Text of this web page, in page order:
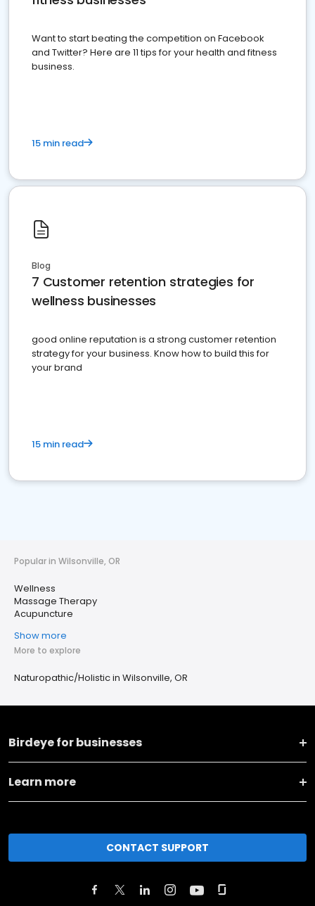
Want to start beating the competition on Facebook
and Twitter? Here are 11 tips for your health and fitness
business.
15 min read
Blog
7 Customer retention strategies for
wellness businesses
good online reputation is a strong customer retention
strategy for your business. Know how to build this for
your brand
15 min read
Popular in Wilsonville, OR
Wellness
Massage Therapy
Acupuncture
Show more
More to explore
Naturopathic/Holistic in Wilsonville, OR
Birdeye for businesses
Learn more
CONTACT SUPPORT